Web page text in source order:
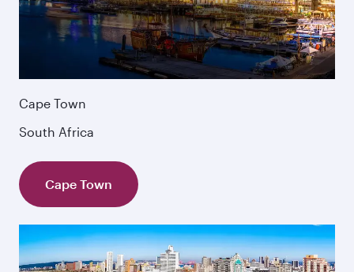
Cape Town
South Africa
Cape Town